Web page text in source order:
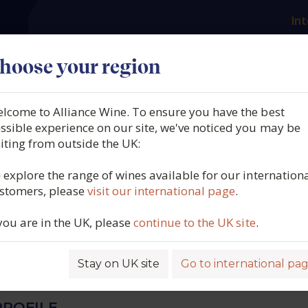
your region
to Alliance Wine. To ensure you have the best
experience on our site, we've noticed you may be
from outside the UK:
explore the range of wines available for our
pleasevisit our international page.
are in the UK, pleasecontinue to the UK site.
Stay on UK site Go to international
Our producers What we offer
Gardiés, Côtes du
Blanc, Les Glacières,
France, 2024